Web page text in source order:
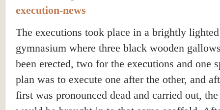
The executions took place in a brightly
gymnasium where three black wooden
been erected, two for the executions and one
plan was to execute one after the other, and
first was pronounced dead and carried out,